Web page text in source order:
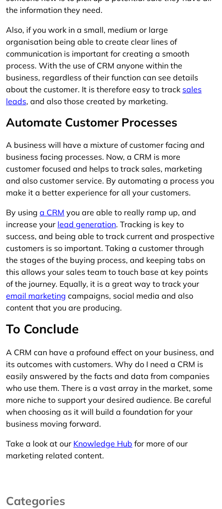
the information they need.
Also, if you work in a small, medium or large
organisation being able to create clear lines of
communication is important for creating a smooth
process. With the use of CRM anyone within the
business, regardless of their function can see details
about the customer. It is therefore easy to track sales
leads, and also those created by marketing.
Automate Customer Processes
A business will have a mixture of customer facing and
business facing processes. Now, a CRM is more
customer focused and helps to track sales, marketing
and also customer service. By automating a process you
make it a better experience for all your customers.
By using a CRM you are able to really ramp up, and
increase your lead generation. Tracking is key to
success, and being able to track current and prospective
customers is so important. Taking a customer through
the stages of the buying process, and keeping tabs on
this allows your sales team to touch base at key points
of the journey. Equally, it is a great way to track your
email marketing campaigns, social media and also
content that you are producing.
To Conclude
A CRM can have a profound effect on your business, and
its outcomes with customers. Why do I need a CRM is
easily answered by the facts and data from companies
who use them. There is a vast array in the market, some
more niche to support your desired audience. Be careful
when choosing as it will build a foundation for your
business moving forward.
Take a look at our Knowledge Hub for more of our
marketing related content.
Categories